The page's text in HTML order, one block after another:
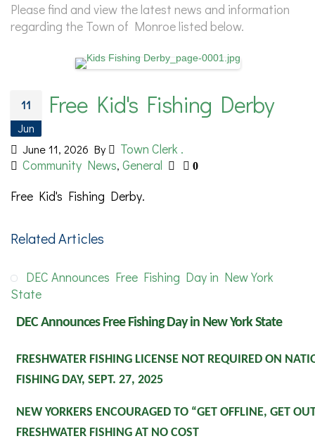
Please find and view the latest news and information
regarding the Town of Monroe listed below.
11
Jun
Free Kid's Fishing Derby
June 11, 2026 By
Town Clerk .
Community News, General 0
Free Kid's Fishing Derby.
Related Articles
DEC Announces Free Fishing Day in New York
State
DEC Announces Free Fishing Day in New York State
FRESHWATER FISHING LICENSE NOT REQUIRED ON
FISHING DAY, SEPT. 27, 2025
NEW YORKERS ENCOURAGED TO “GET OFFLINE, GET
FRESHWATER FISHING AT NO COST